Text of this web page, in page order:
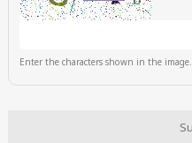
Enter the characters shown in the image.